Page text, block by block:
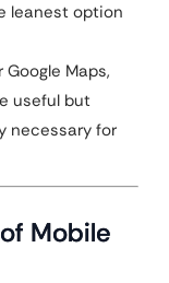
leanest option
Maps,
useful but
necessary for
Mobile